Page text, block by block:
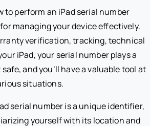
to perform an iPad serial number
managing your device effectively.
verification, tracking, technical
iPad, your serial number plays a
and you’ll have a valuable tool at
situations.
serial number is a unique identifier,
yourself with its location and